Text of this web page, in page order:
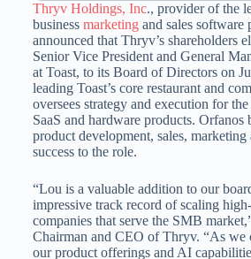
Thryv Holdings, Inc., provider of the
business marketingand sales software
announced that Thryv’s shareholders
Senior Vice President and General
at Toast, to its Board of Directors on
leading Toast’s core restaurant and
oversees strategy and execution for
SaaS and hardware products. Orfanos
product development, sales, marketing
success to the role.
“Lou is a valuable addition to our
impressive track record of scaling
companies that serve the SMB
Chairman and CEO of Thryv. “As we
our product offerings and AI